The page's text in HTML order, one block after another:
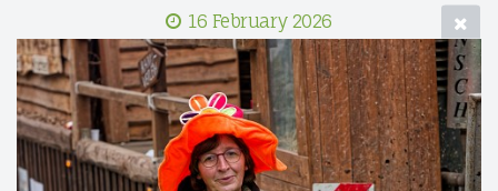
16 February 2026